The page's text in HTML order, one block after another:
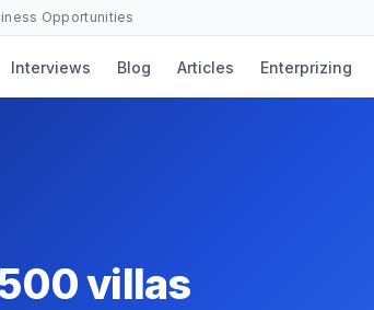
Opportunities
Interviews Blog Articles Enterprizing
villas